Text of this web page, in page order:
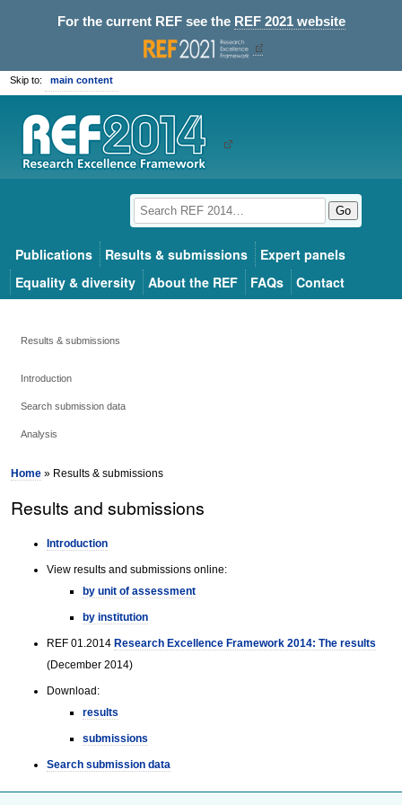
For the current REF see the REF 2021 website
Skip to: main content
Go
Publications Results & submissions
Expert panels
Equality & diversity
About the REF FAQs Contact
Results & submissions
Introduction
Search submission data
Analysis
Home » Results & submissions
Results and submissions
Introduction
View results and submissions online:
by unit of assessment
by institution
REF 01.2014Research Excellence Framework 2014: The results
(December 2014)
Download:
results
submissions
Search submission data